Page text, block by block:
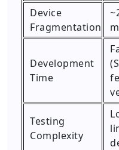
Device
Fragmentation
Development
Time
Testing
Complexity